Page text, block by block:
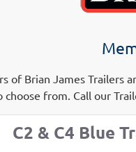
of Brian James Trailers
from. Call our
C2 & C4 Blue